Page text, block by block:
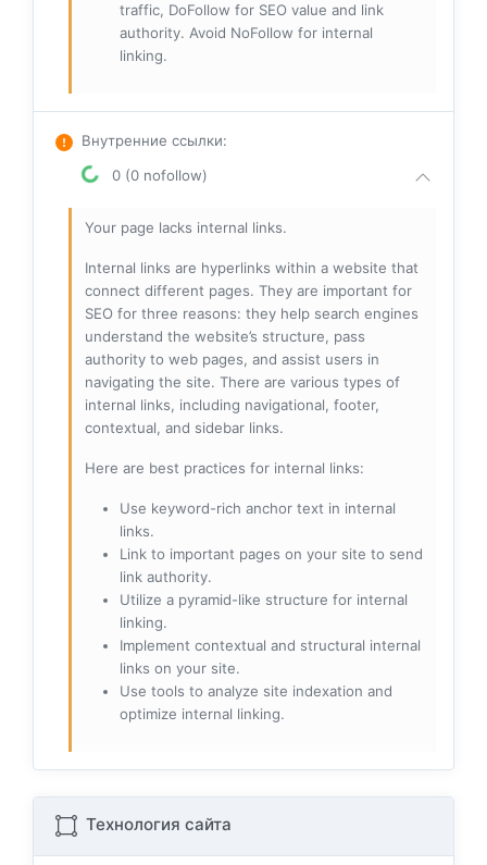
traffic, DoFollow for SEO value and link
authority. Avoid NoFollow for internal
linking.
Внутренние ссылки:
0 (0 nofollow)
Your page lacks internal links.
Internal links are hyperlinks within a website that
connect different pages. They are important for
SEO for three reasons: they help search engines
understand the website’s structure, pass
authority to web pages, and assist users in
navigating the site. There are various types of
internal links, including navigational, footer,
contextual, and sidebar links.
Here are best practices for internal links:
Use keyword-rich anchor text in internal
links.
Link to important pages on your site to send
link authority.
Utilize a pyramid-like structure for internal
linking.
Implement contextual and structural internal
links on your site.
Use tools to analyze site indexation and
optimize internal linking.
Технология сайта